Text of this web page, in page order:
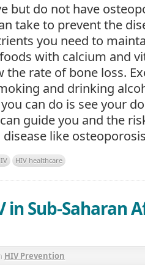
but do not have
take to prevent the
you need to
with calcium and
the rate of bone loss.
and drinking
can do is see your
guide you and the
like
HIV healthcare
Sub-Saharan
HIV Prevention